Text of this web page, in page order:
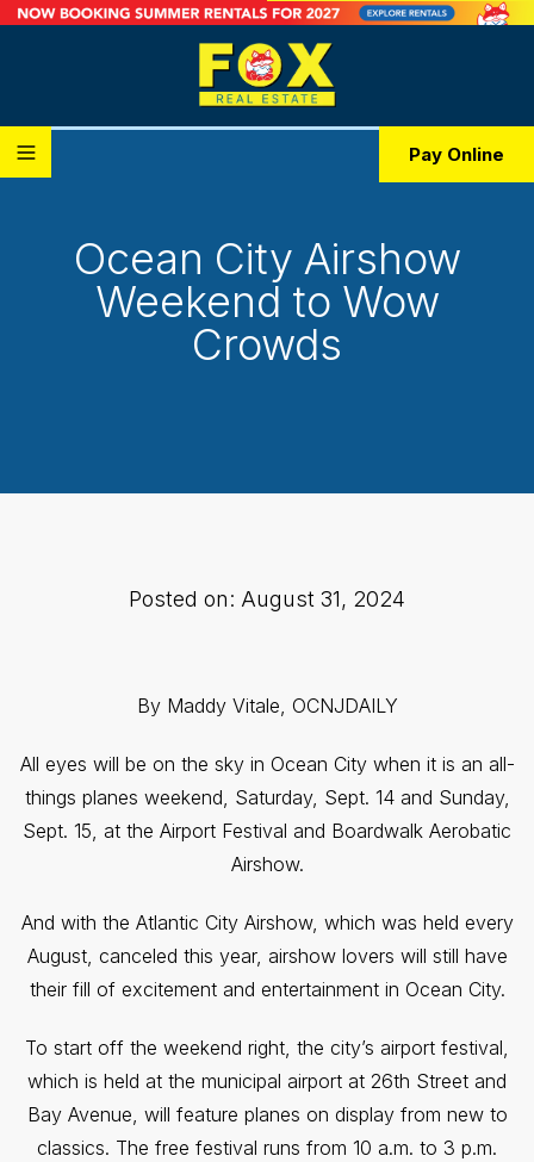
Pay Online
Ocean City Airshow
Weekend to Wow
Crowds
Posted on: August 31, 2024
By Maddy Vitale, OCNJDAILY
All eyes will be on the sky in Ocean City when it is an all-
things planes weekend, Saturday, Sept. 14 and Sunday,
Sept. 15, at the Airport Festival and Boardwalk Aerobatic
Airshow.
And with the Atlantic City Airshow, which was held every
August, canceled this year, airshow lovers will still have
their fill of excitement and entertainment in Ocean City.
To start off the weekend right, the city’s airport festival,
which is held at the municipal airport at 26th Street and
Bay Avenue, will feature planes on display from new to
classics. The free festival runs from 10 a.m. to 3 p.m.